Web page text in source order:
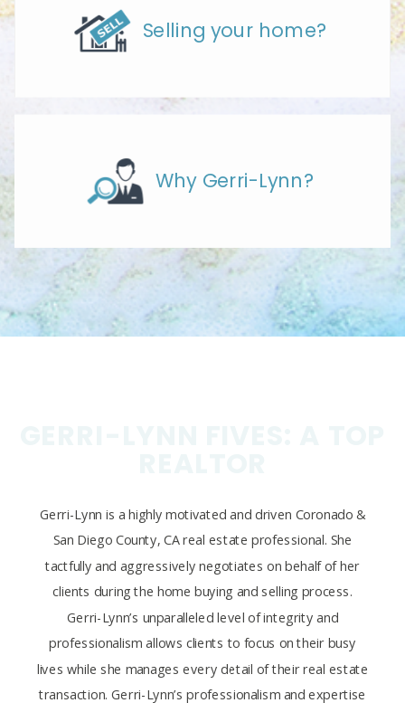
Selling your home?
Why Gerri-Lynn?
Gerri-Lynn is a highly motivated and driven Coronado &
San Diego County, CA real estate professional. She
tactfully and aggressively negotiates on behalf of her
clients during the home buying and selling process.
Gerri-Lynn’s unparalleled level of integrity and
professionalism allows clients to focus on their busy
lives while she manages every detail of their real estate
transaction. Gerri-Lynn’s professionalism and expertise